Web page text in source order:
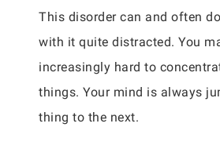
This disorder can and often
with it quite distracted. You
increasingly hard to
things. Your mind is always
thing to the next.